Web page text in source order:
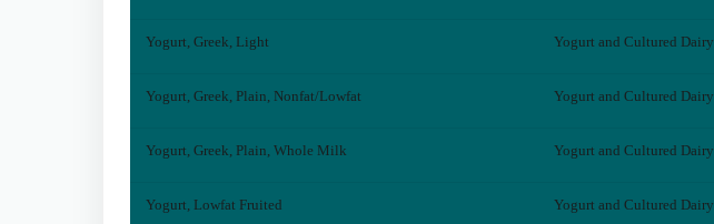
Yogurt, Greek, Light Yogurt and Cultured Dairy
Yogurt, Greek, Plain, Nonfat/Lowfat Yogurt and Cultured Dairy
Yogurt, Greek, Plain, Whole Milk Yogurt and Cultured Dairy
Yogurt, Lowfat Fruited Yogurt and Cultured Dairy